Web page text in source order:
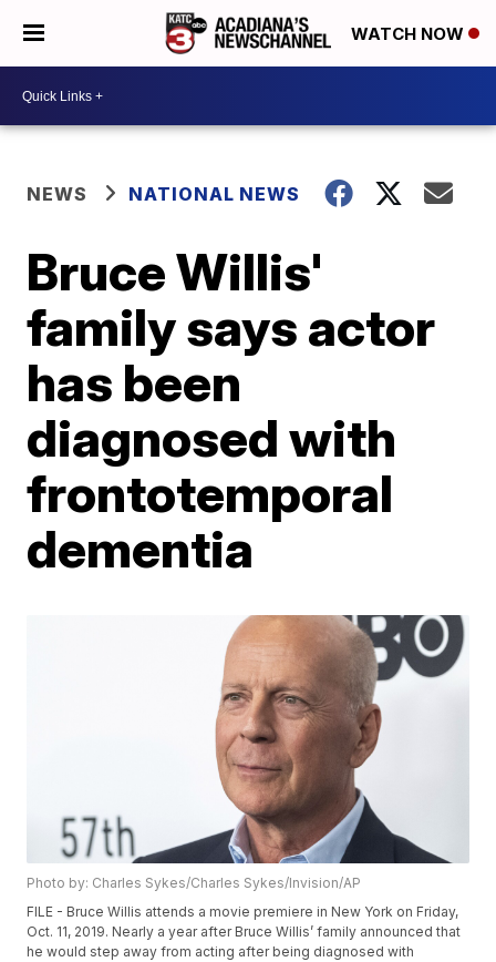
WATCH NOW
NEWS NATIONAL NEWS
Bruce Willis'
family says actor
has been
diagnosed with
frontotemporal
dementia
Photo by: Charles Sykes/Charles Sykes/Invision/AP
FILE - Bruce Willis attends a movie premiere in New York on Friday,
Oct. 11, 2019. Nearly a year after Bruce Willis’ family announced that
he would step away from acting after being diagnosed with